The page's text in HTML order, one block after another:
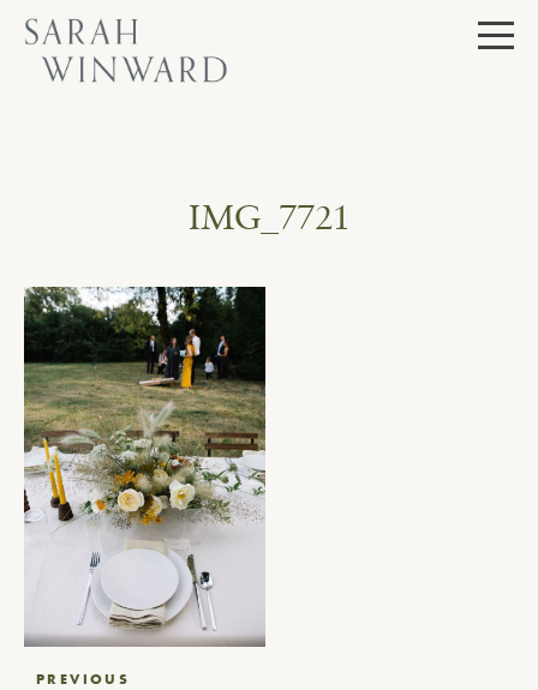
Skip
content
IMG_7721
PostPREVIOUS